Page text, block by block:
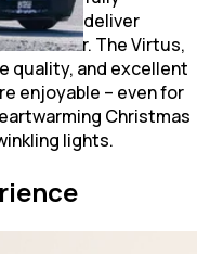
Santa deliver
cheer. The Virtus,
quality, and excellent
enjoyable – even for
Christmas
lights.